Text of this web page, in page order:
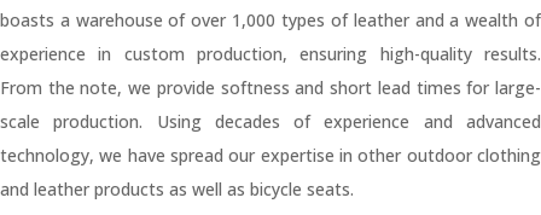
boasts a warehouse of over 1,000 types of leather and a wealth of
experience in custom production, ensuring high-quality results.
From the note, we provide softness and short lead times for large-
scale production. Using decades of experience and advanced
technology, we have spread our expertise in other outdoor clothing
and leather products as well as bicycle seats.